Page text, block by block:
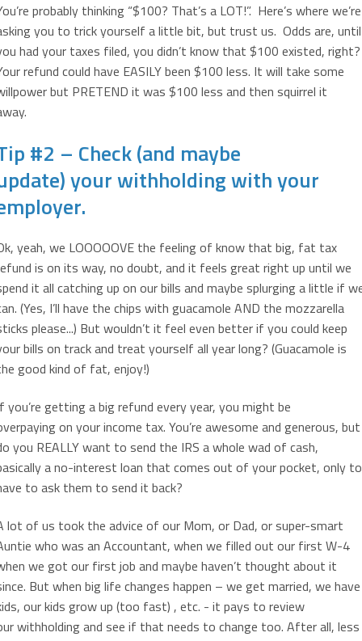
probably thinking “$100? That’s a LOT!”. Here’s where we’re
you to trick yourself a little bit, but trust us. Odds are, until
had your taxes filed, you didn’t know that $100 existed, right?
refund could have EASILY been $100 less. It will take some
but PRETEND it was $100 less and then squirrel it
#2 – Check (and maybe
your withholding with your
yeah, we LOOOOOVE the feeling of know that big, fat tax
is on its way, no doubt, and it feels great right up until we
it all catching up on our bills and maybe splurging a little if
(Yes, I’ll have the chips with guacamole AND the mozzarella
please...) But wouldn’t it feel even better if you could keep
bills on track and treat yourself all year long? (Guacamole is
good kind of fat, enjoy!)
you’re getting a big refund every year, you might be
on your income tax. You’re awesome and generous, but
you REALLY want to send the IRS a whole wad of cash,
a no-interest loan that comes out of your pocket, only to
to ask them to send it back?
lot of us took the advice of our Mom, or Dad, or super-smart
who was an Accountant, when we filled out our first W-4
we got our first job and maybe haven’t thought about it
But when big life changes happen – we get married, we have
our kids grow up (too fast) , etc. - it pays to review
withholding and see if that needs to change too. After all, less